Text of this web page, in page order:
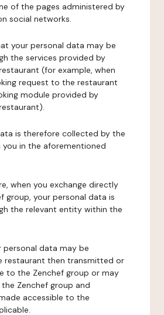
of the pages administered by
social networks.
your personal data may be
the services provided by
(for example, when
request to the restaurant
module provided by
is therefore collected by the
in the aforementioned
when you exchange directly
group, your personal data is
the relevant entity within the
personal data may be
restaurant then transmitted or
to the Zenchef group or may
Zenchef group and
accessible to the